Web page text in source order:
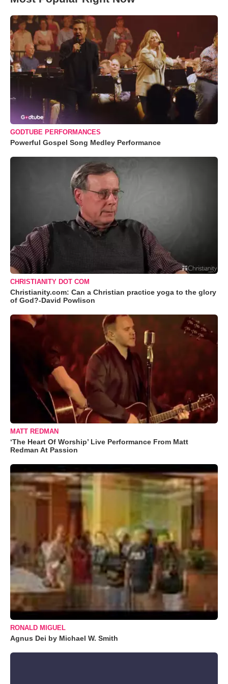
GODTUBE PERFORMANCES
Powerful Gospel Song Medley Performance
CHRISTIANITY DOT COM
Christianity.com: Can a Christian practice yoga to the glory
of God?-David Powlison
MATT REDMAN
‘The Heart Of Worship’ Live Performance From Matt
Redman At Passion
RONALD MIGUEL
Agnus Dei by Michael W. Smith